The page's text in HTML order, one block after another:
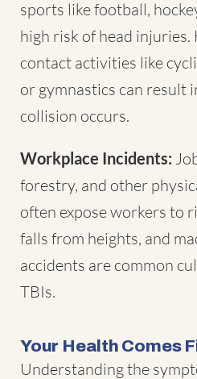
sports like football,
high risk of head injuries.
contact activities like
or gymnastics can result
collision occurs.
Workplace Incidents:
forestry, and other
often expose workers to
falls from heights, and
accidents are common
TBIs.
Your Health Comes
Understanding the